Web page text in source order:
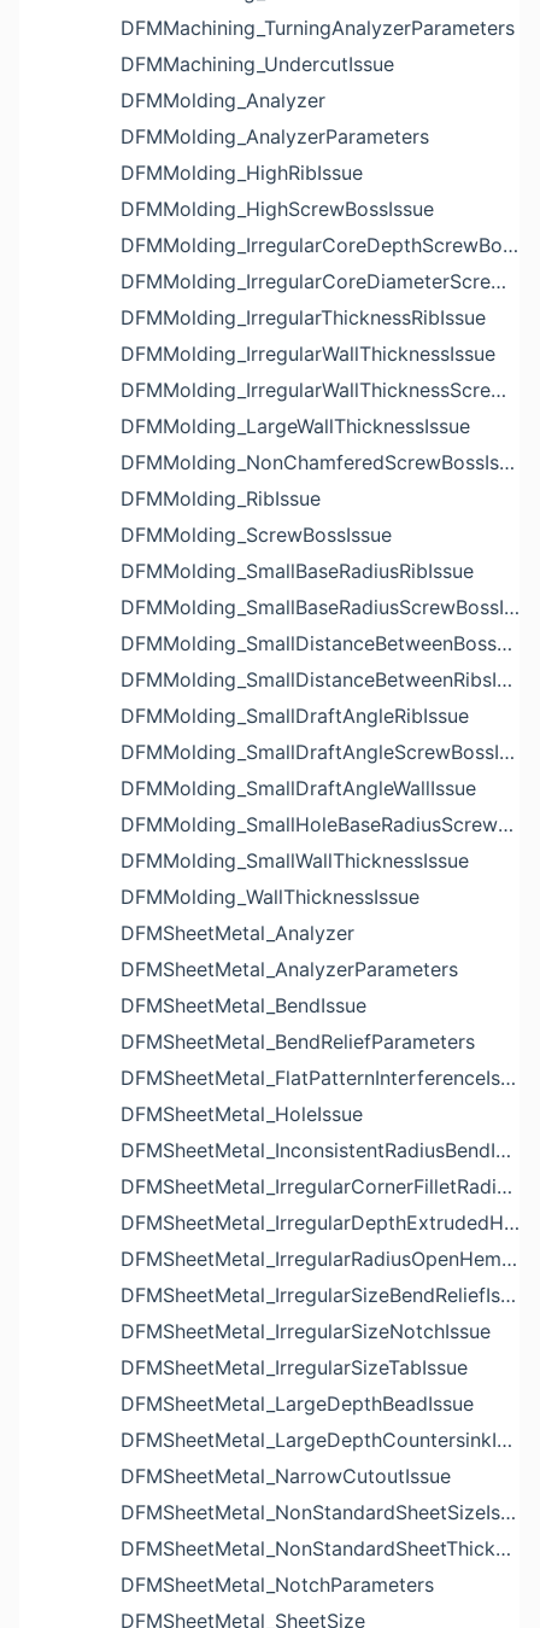
DFMMachining_TurningAnalyzerParameters
DFMMachining_UndercutIssue
DFMMolding_Analyzer
DFMMolding_AnalyzerParameters
DFMMolding_HighRibIssue
DFMMolding_HighScrewBossIssue
DFMMolding_IrregularCoreDepthScrewBossIssue
DFMMolding_IrregularCoreDiameterScrewBossIssue
DFMMolding_IrregularThicknessRibIssue
DFMMolding_IrregularWallThicknessIssue
DFMMolding_IrregularWallThicknessScrewBossIssue
DFMMolding_LargeWallThicknessIssue
DFMMolding_NonChamferedScrewBossIssue
DFMMolding_RibIssue
DFMMolding_ScrewBossIssue
DFMMolding_SmallBaseRadiusRibIssue
DFMMolding_SmallBaseRadiusScrewBossIssue
DFMMolding_SmallDistanceBetweenBossesIssue
DFMMolding_SmallDistanceBetweenRibsIssue
DFMMolding_SmallDraftAngleRibIssue
DFMMolding_SmallDraftAngleScrewBossIssue
DFMMolding_SmallDraftAngleWallIssue
DFMMolding_SmallHoleBaseRadiusScrewBossIssue
DFMMolding_SmallWallThicknessIssue
DFMMolding_WallThicknessIssue
DFMSheetMetal_Analyzer
DFMSheetMetal_AnalyzerParameters
DFMSheetMetal_BendIssue
DFMSheetMetal_BendReliefParameters
DFMSheetMetal_FlatPatternInterferenceIssue
DFMSheetMetal_HoleIssue
DFMSheetMetal_InconsistentRadiusBendIssue
DFMSheetMetal_IrregularCornerFilletRadiusNotchIssue
DFMSheetMetal_IrregularDepthExtrudedHoleIssue
DFMSheetMetal_IrregularRadiusOpenHemBendIssue
DFMSheetMetal_IrregularSizeBendReliefIssue
DFMSheetMetal_IrregularSizeNotchIssue
DFMSheetMetal_IrregularSizeTabIssue
DFMSheetMetal_LargeDepthBeadIssue
DFMSheetMetal_LargeDepthCountersinkIssue
DFMSheetMetal_NarrowCutoutIssue
DFMSheetMetal_NonStandardSheetSizeIssue
DFMSheetMetal_NonStandardSheetThicknessIssue
DFMSheetMetal_NotchParameters
DFMSheetMetal_SheetSize